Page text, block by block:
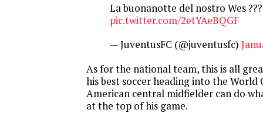
La buonanotte del nostro Wes
pic.twitter.com/2etYAeBQGF
— JuventusFC (@juventusfc)
As for the national team, this is all
his best soccer heading into the World
American central midfielder can do
at the top of his game.